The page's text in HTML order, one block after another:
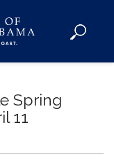
Spring
11